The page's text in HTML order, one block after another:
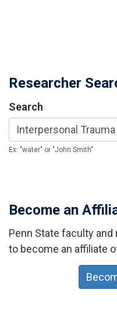
Researcher
Search
Ex: "water" or "John Smith"
Become an
Penn State faculty
to become an affiliate